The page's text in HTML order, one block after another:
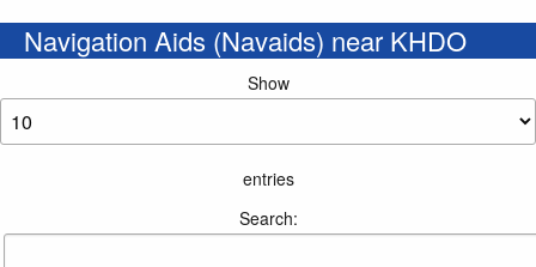
Navigation Aids (Navaids) near KHDO
Show
entries
Search: